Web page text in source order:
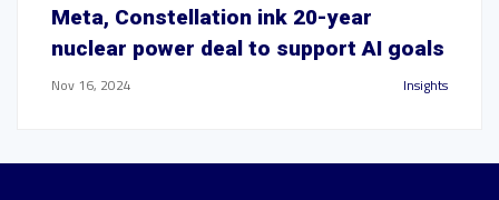
Meta, Constellation ink 20-year
nuclear power deal to support AI goals
Nov 16, 2024 Insights